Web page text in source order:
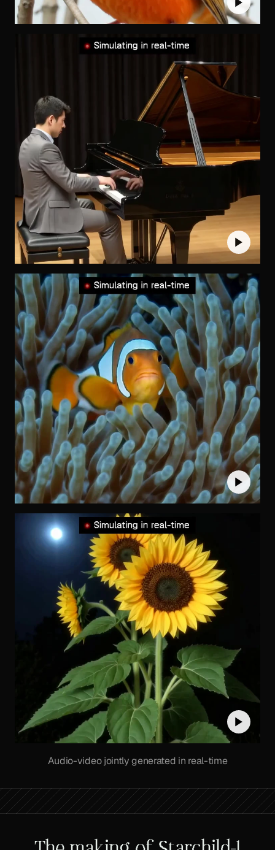
Audio-video jointly generated in real-time